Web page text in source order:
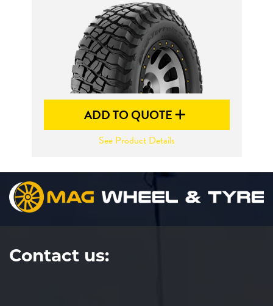
ADD TO QUOTE
See Product Details
Contact us: